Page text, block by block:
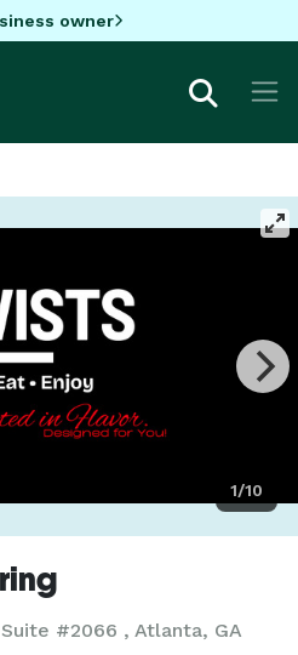
owner
1/10
#2066 , Atlanta, GA